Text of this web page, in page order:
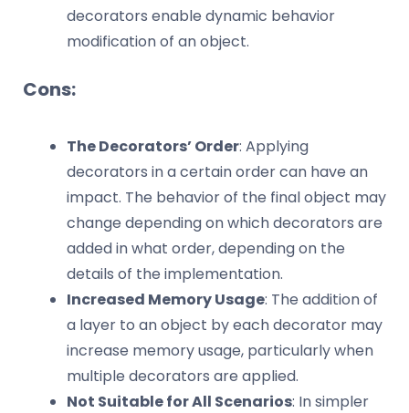
decorators enable dynamic behavior
modification of an object.
Cons:
The Decorators’ Order: Applying
decorators in a certain order can have an
impact. The behavior of the final object may
change depending on which decorators are
added in what order, depending on the
details of the implementation.
Increased Memory Usage: The addition of
a layer to an object by each decorator may
increase memory usage, particularly when
multiple decorators are applied.
Not Suitable for All Scenarios: In simpler